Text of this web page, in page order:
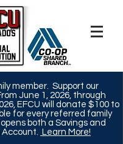
member. Support our
June 1, 2026, through
EFCU will donate $100 to
for every referred family
both a Savings and
Learn More!​